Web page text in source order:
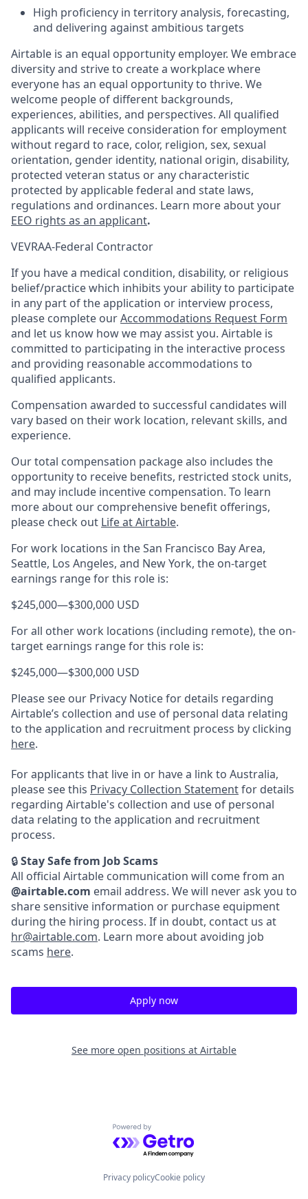
High proficiency in territory analysis, forecasting,
and delivering against ambitious targets
Airtable is an equal opportunity employer. We embrace
diversity and strive to create a workplace where
everyone has an equal opportunity to thrive. We
welcome people of different backgrounds,
experiences, abilities, and perspectives. All qualified
applicants will receive consideration for employment
without regard to race, color, religion, sex, sexual
orientation, gender identity, national origin, disability,
protected veteran status or any characteristic
protected by applicable federal and state laws,
regulations and ordinances. Learn more about your
EEO rights as an applicant.
VEVRAA-Federal Contractor
If you have a medical condition, disability, or religious
belief/practice which inhibits your ability to participate
in any part of the application or interview process,
please complete ourAccommodations Request Form
and let us know how we may assist you. Airtable is
committed to participating in the interactive process
and providing reasonable accommodations to
qualified applicants.
Compensation awarded to successful candidates will
vary based on their work location, relevant skills, and
experience.
Our total compensation package also includes the
opportunity to receive benefits, restricted stock units,
and may include incentive compensation. To learn
more about our comprehensive benefit offerings,
please check out Life at Airtable.
For work locations in the San Francisco Bay Area,
Seattle, Los Angeles, and New York, the on-target
earnings range for this role is:
$245,000—$300,000 USD
For all other work locations (including remote), the on-
target earnings range for this role is:
$245,000—$300,000 USD
Please see our Privacy Notice for details regarding
Airtable’s collection and use of personal data relating
to the application and recruitment process by clicking
here.
For applicants that live in or have a link to Australia,
please see this Privacy Collection Statementfor details
regarding Airtable's collection and use of personal
data relating to the application and recruitment
process.
🔒Stay Safe from Job Scams
All official Airtable communication will come from an
@airtable.com email address. We will never ask you to
share sensitive information or purchase equipment
during the hiring process. If in doubt, contact us at
hr@airtable.com. Learn more about avoiding job
scams here.
Apply now
See more open positions at Airtable
Powered by Getro.com
Privacy policyCookie policy